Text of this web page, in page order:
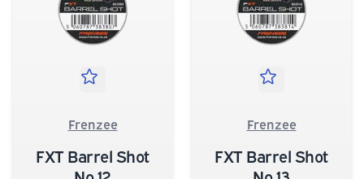
Frenzee
FXT Barrel Shot
Frenzee
FXT Barrel Shot